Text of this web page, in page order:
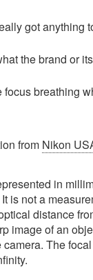
got anything
the brand or
breathing
from Nikon
in
is not a
distance
image of an
The